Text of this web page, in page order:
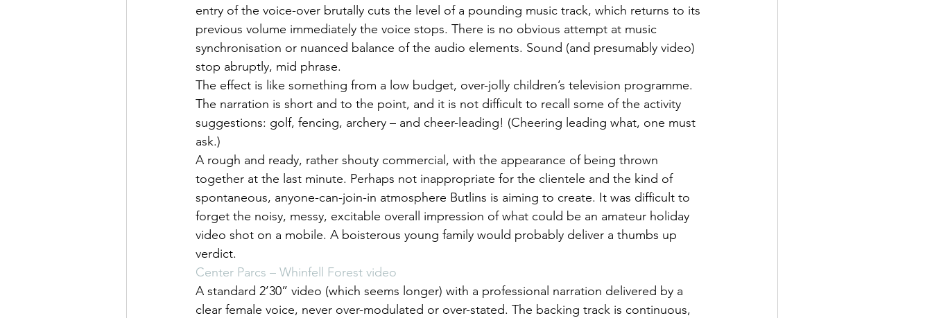
entry of the voice-over brutally cuts the level of a pounding music track, which returns to its
previous volume immediately the voice stops. There is no obvious attempt at music
synchronisation or nuanced balance of the audio elements. Sound (and presumably video)
stop abruptly, mid phrase.
The effect is like something from a low budget, over-jolly children’s television programme.
The narration is short and to the point, and it is not difficult to recall some of the activity
suggestions: golf, fencing, archery – and cheer-leading! (Cheering leading what, one must
ask.)
A rough and ready, rather shouty commercial, with the appearance of being thrown
together at the last minute. Perhaps not inappropriate for the clientele and the kind of
spontaneous, anyone-can-join-in atmosphere Butlins is aiming to create. It was difficult to
forget the noisy, messy, excitable overall impression of what could be an amateur holiday
video shot on a mobile. A boisterous young family would probably deliver a thumbs up
verdict.
Center Parcs – Whinfell Forest video
A standard 2’30” video (which seems longer) with a professional narration delivered by a
clear female voice, never over-modulated or over-stated. The backing track is continuous,